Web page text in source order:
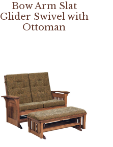
Bow Arm Slat
Glider Swivel with
Ottoman